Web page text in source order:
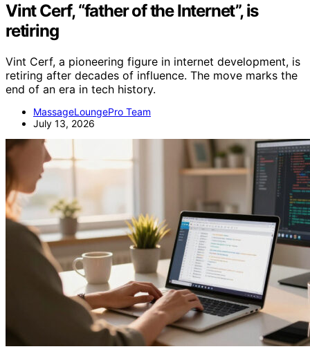
Vint Cerf, “father of the Internet”, is
retiring
Vint Cerf, a pioneering figure in internet development, is
retiring after decades of influence. The move marks the
end of an era in tech history.
MassageLoungePro Team
July 13, 2026